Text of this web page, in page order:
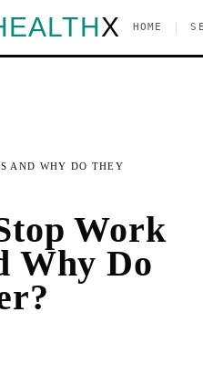
X HOME
AND WHY DO THEY
Work
Why Do